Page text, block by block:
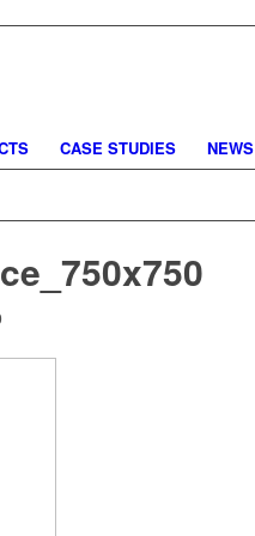
CASE STUDIES NEWS